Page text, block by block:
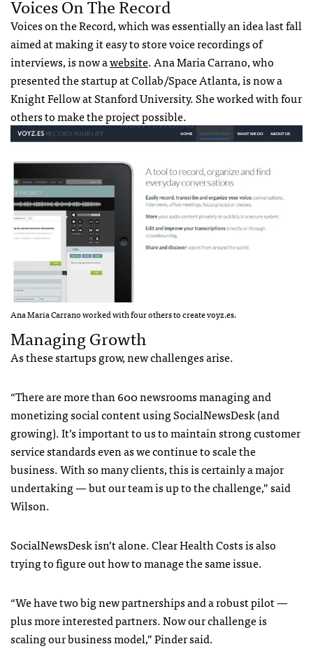
Voices On The Record
Voices on the Record, which was essentially an idea last fall
aimed at making it easy to store voice recordings of
interviews, is now awebsite. Ana Maria Carrano, who
presented the startup at Collab/Space Atlanta, is now a
Knight Fellow at Stanford University. She worked with four
others to make the project possible.
Ana Maria Carrano worked with four others to create voyz.es.
Managing Growth
As these startups grow, new challenges arise.
“There are more than 600 newsrooms managing and
monetizing social content using SocialNewsDesk (and
growing). It’s important to us to maintain strong customer
service standards even as we continue to scale the
business. With so many clients, this is certainly a major
undertaking — but our team is up to the challenge,” said
Wilson.
SocialNewsDesk isn’t alone. Clear Health Costs is also
trying to figure out how to manage the same issue.
“We have two big new partnerships and a robust pilot —
plus more interested partners. Now our challenge is
scaling our business model,” Pinder said.